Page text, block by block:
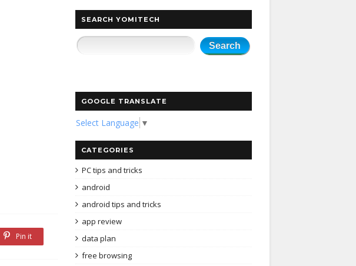
Pin it
SEARCH YOMITECH
GOOGLE TRANSLATE
Select Language ▼
CATEGORIES
PC tips and tricks
android
android tips and tricks
app review
data plan
free browsing